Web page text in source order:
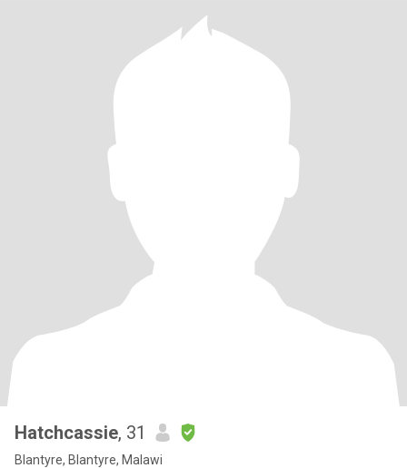
Hatchcassie, 31
Blantyre, Blantyre, Malawi